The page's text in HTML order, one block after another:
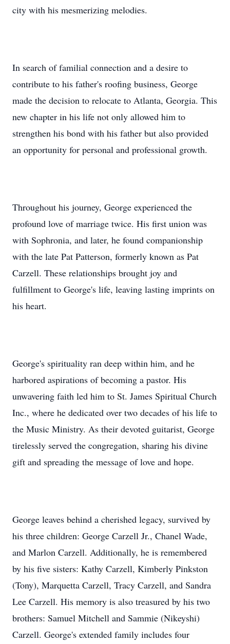
city with his mesmerizing melodies.
In search of familial connection and a desire to
contribute to his father's roofing business, George
made the decision to relocate to Atlanta, Georgia. This
new chapter in his life not only allowed him to
strengthen his bond with his father but also provided
an opportunity for personal and professional growth.
Throughout his journey, George experienced the
profound love of marriage twice. His first union was
with Sophronia, and later, he found companionship
with the late Pat Patterson, formerly known as Pat
Carzell. These relationships brought joy and
fulfillment to George's life, leaving lasting imprints on
his heart.
George's spirituality ran deep within him, and he
harbored aspirations of becoming a pastor. His
unwavering faith led him to St. James Spiritual Church
Inc., where he dedicated over two decades of his life to
the Music Ministry. As their devoted guitarist, George
tirelessly served the congregation, sharing his divine
gift and spreading the message of love and hope.
George leaves behind a cherished legacy, survived by
his three children: George Carzell Jr., Chanel Wade,
and Marlon Carzell. Additionally, he is remembered
by his five sisters: Kathy Carzell, Kimberly Pinkston
(Tony), Marquetta Carzell, Tracy Carzell, and Sandra
Lee Carzell. His memory is also treasured by his two
brothers: Samuel Mitchell and Sammie (Nikeyshi)
Carzell. George's extended family includes four